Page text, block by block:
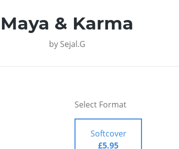
Maya & Karma
by Sejal.G
Select Format
Softcover
£5.95